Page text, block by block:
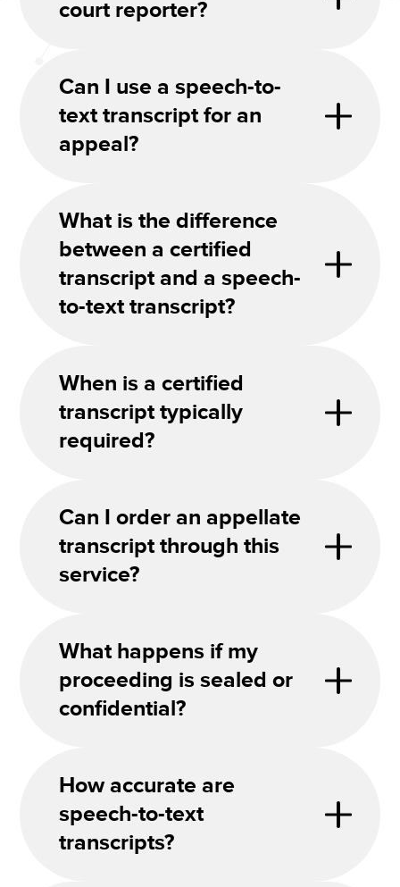
court reporter?
Can I use a speech-to-
text transcript for an
appeal?
What is the difference
between a certified
transcript and a speech-
to-text transcript?
When is a certified
transcript typically
required?
Can I order an appellate
transcript through this
service?
What happens if my
proceeding is sealed or
confidential?
How accurate are
speech-to-text
transcripts?